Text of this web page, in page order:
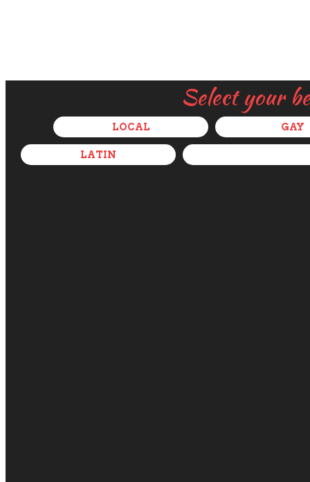
Select your
LOCAL GAY
LATIN